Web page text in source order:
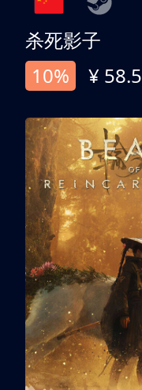
杀死影子
10%
¥ 58.5